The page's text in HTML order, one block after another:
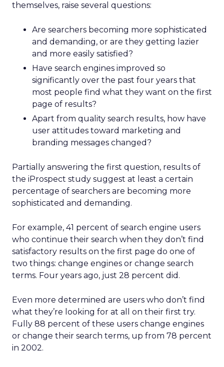
themselves, raise several questions:
Are searchers becoming more sophisticated
and demanding, or are they getting lazier
and more easily satisfied?
Have search engines improved so
significantly over the past four years that
most people find what they want on the first
page of results?
Apart from quality search results, how have
user attitudes toward marketing and
branding messages changed?
Partially answering the first question, results of
the iProspect study suggest at least a certain
percentage of searchers are becoming more
sophisticated and demanding.
For example, 41 percent of search engine users
who continue their search when they don’t find
satisfactory results on the first page do one of
two things: change engines or change search
terms. Four years ago, just 28 percent did.
Even more determined are users who don’t find
what they’re looking for at all on their first try.
Fully 88 percent of these users change engines
or change their search terms, up from 78 percent
in 2002.